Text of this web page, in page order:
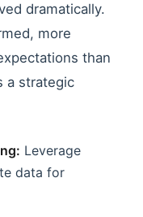
dramatically.
more
than
a strategic
Leverage
data for